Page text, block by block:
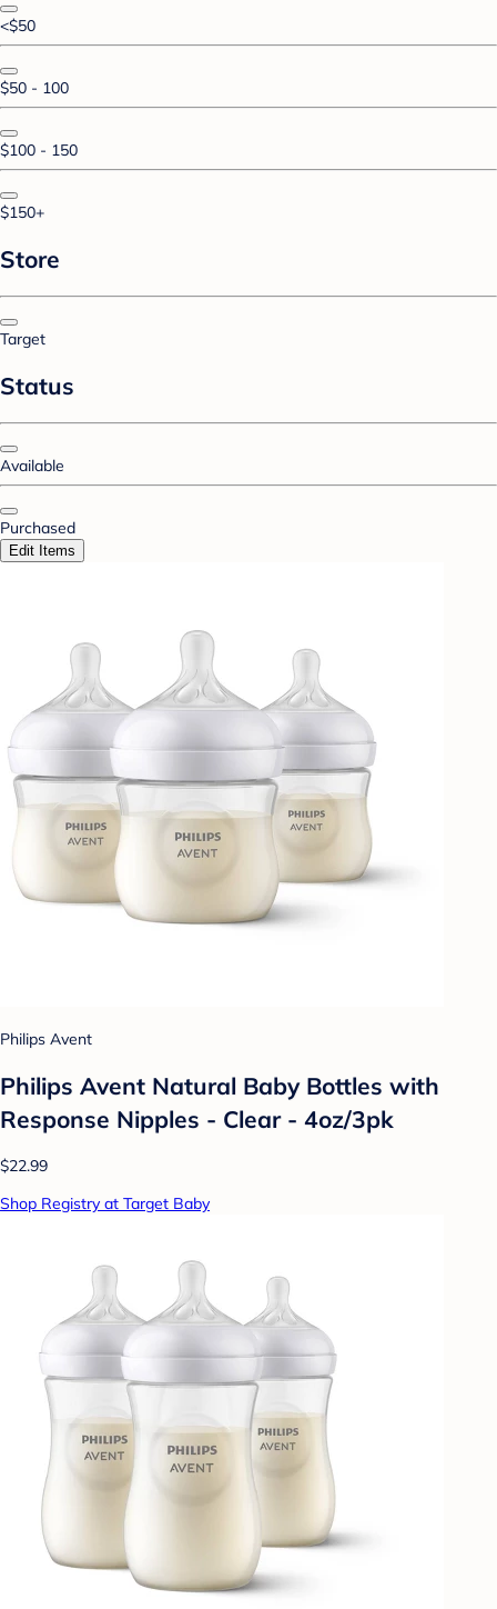
<$50
$50 - 100
$100 - 150
$150+
Store
Target
Status
Available
Purchased
Edit Items
Philips Avent
Philips Avent Natural Baby Bottles with
Response Nipples - Clear - 4oz/3pk
$22.99
Shop Registry at Target Baby